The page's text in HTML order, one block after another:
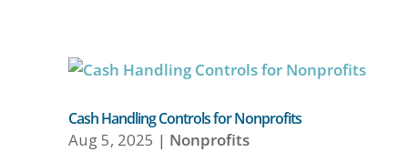
Cash Handling Controls for Nonprofits
Aug 5, 2025 | Nonprofits